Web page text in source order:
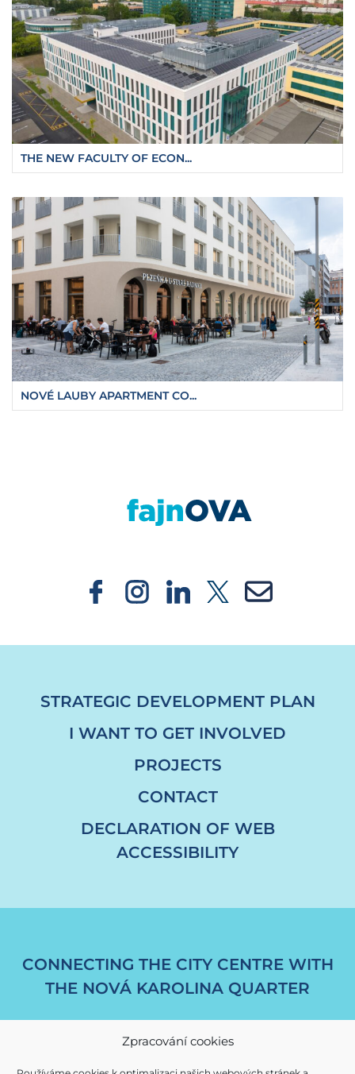
Zpracování cookies
THE NEW FACULTY OF ECON...
NOVÉ LAUBY APARTMENT CO...
STRATEGIC DEVELOPMENT PLAN
I WANT TO GET INVOLVED
PROJECTS
CONTACT
DECLARATION OF WEB
ACCESSIBILITY
CONNECTING THE CITY CENTRE WITH
THE NOVÁ KAROLINA QUARTER